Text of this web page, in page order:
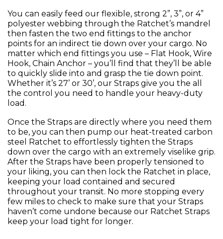
You can easily feed our flexible, strong 2”, 3”, or 4”
polyester webbing through the Ratchet’s mandrel
then fasten the two end fittings to the anchor
points for an indirect tie down over your cargo. No
matter which end fittings you use – Flat Hook, Wire
Hook, Chain Anchor – you’ll find that they’ll be able
to quickly slide into and grasp the tie down point.
Whether it’s 27’ or 30’, our Straps give you the all
the control you need to handle your heavy-duty
load.
Once the Straps are directly where you need them
to be, you can then pump our heat-treated carbon
steel Ratchet to effortlessly tighten the Straps
down over the cargo with an extremely viselike grip.
After the Straps have been properly tensioned to
your liking, you can then lock the Ratchet in place,
keeping your load contained and secured
throughout your transit. No more stopping every
few miles to check to make sure that your Straps
haven’t come undone because our Ratchet Straps
keep your load tight for longer.